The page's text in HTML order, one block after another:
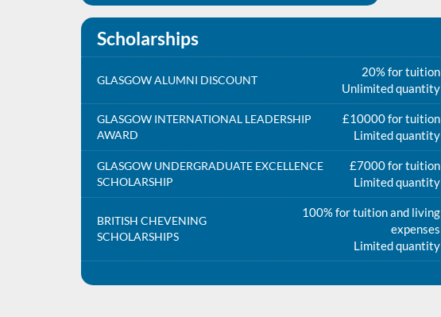
Scholarships
GLASGOW ALUMNI DISCOUNT
20% for tuition
Unlimited quantity
GLASGOW INTERNATIONAL LEADERSHIP
AWARD
£10000 for tuition
Limited quantity
GLASGOW UNDERGRADUATE EXCELLENCE
SCHOLARSHIP
£7000 for tuition
Limited quantity
BRITISH CHEVENING
SCHOLARSHIPS
100% for tuition and living
expenses
Limited quantity